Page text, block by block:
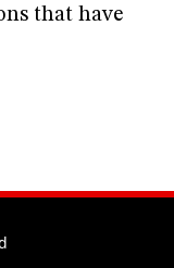
that have